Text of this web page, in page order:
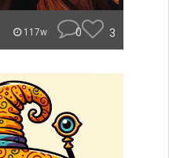
117w 0 3